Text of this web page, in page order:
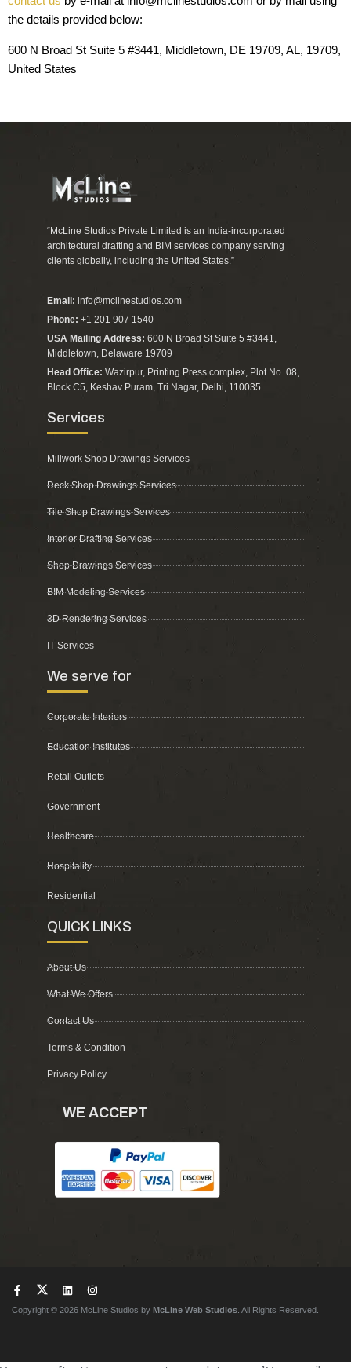
the details provided below:
600 N Broad St Suite 5 #3441, Middletown, DE 19709, AL, 19709,
United States
“McLine Studios Private Limited is an India-incorporated
architectural drafting and BIM services company serving
clients globally, including the United States.”
Email: info@mclinestudios.com
Phone: +1 201 907 1540
USA Mailing Address: 600 N Broad St Suite 5 #3441,
Middletown, Delaware 19709
Head Office: Wazirpur, Printing Press complex, Plot No. 08,
Block C5, Keshav Puram, Tri Nagar, Delhi, 110035
Services
Millwork Shop Drawings Services
Deck Shop Drawings Services
Tile Shop Drawings Services
Interior Drafting Services
Shop Drawings Services
BIM Modeling Services
3D Rendering Services
IT Services
We serve for
Corporate Interiors
Education Institutes
Retail Outlets
Government
Healthcare
Hospitality
Residential
QUICK LINKS
About Us
What We Offers
Contact Us
Terms & Condition
Privacy Policy
WE ACCEPT
Copyright © 2026 McLine Studios by McLine Web Studios . All Rights Reserved.